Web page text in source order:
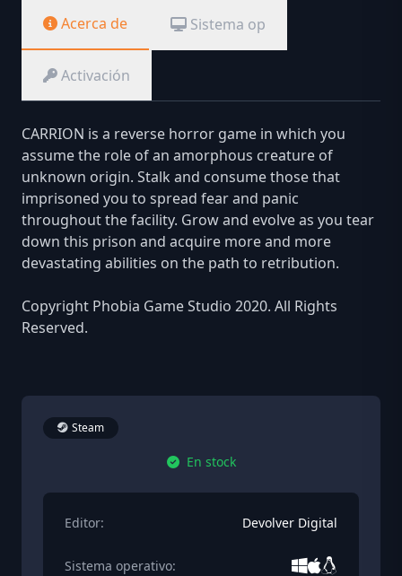
Acerca de Sistema op
Activación
CARRION is a reverse horror game in which you
assume the role of an amorphous creature of
unknown origin. Stalk and consume those that
imprisoned you to spread fear and panic
throughout the facility. Grow and evolve as you tear
down this prison and acquire more and more
devastating abilities on the path to retribution.
Copyright Phobia Game Studio 2020. All Rights
Reserved.
Steam
En stock
Editor: Devolver Digital
Sistema operativo: